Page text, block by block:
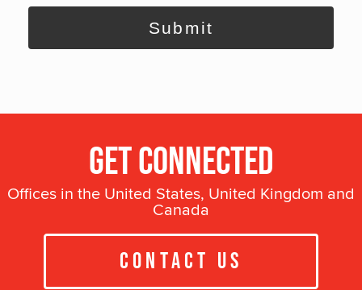
Submit
Get Connected
Offices in the United States, United Kingdom and
Canada
Contact Us